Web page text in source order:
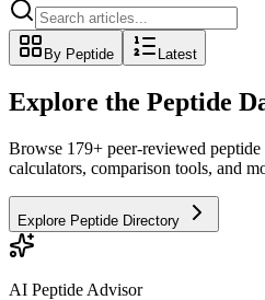
By Peptide Latest
Explore the Peptide
Browse 179+ peer-reviewed
calculators, comparison tools, and
Explore Peptide Directory
AI Peptide Advisor